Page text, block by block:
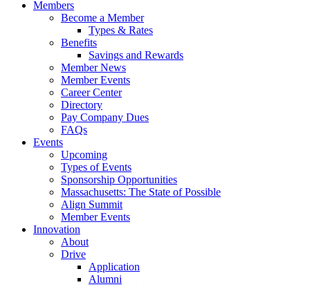
Members
Become a Member
Types & Rates
Benefits
Savings and Rewards
Member News
Member Events
Career Center
Directory
Pay Company Dues
FAQs
Events
Upcoming
Types of Events
Sponsorship Opportunities
Massachusetts: The State of Possible
Align Summit
Member Events
Innovation
About
Drive
Application
Alumni